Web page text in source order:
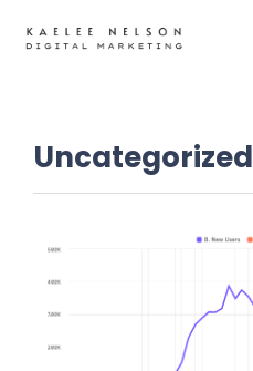
Uncategorized